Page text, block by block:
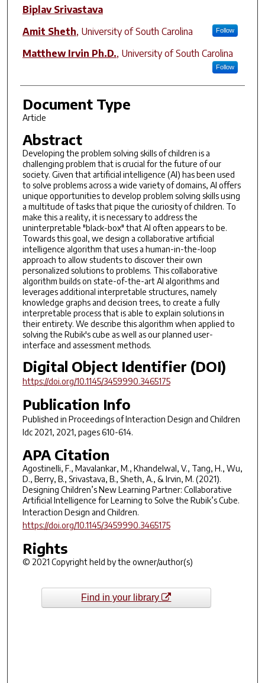
Biplav Srivastava
Amit Sheth, University of South Carolina Follow
Matthew Irvin Ph.D., University of South Carolina
Follow
Document Type
Article
Abstract
Developing the problem solving skills of children is a
challenging problem that is crucial for the future of our
society. Given that artificial intelligence (AI) has been used
to solve problems across a wide variety of domains, AI offers
unique opportunities to develop problem solving skills using
a multitude of tasks that pique the curiosity of children. To
make this a reality, it is necessary to address the
uninterpretable "black-box" that AI often appears to be.
Towards this goal, we design a collaborative artificial
intelligence algorithm that uses a human-in-the-loop
approach to allow students to discover their own
personalized solutions to problems. This collaborative
algorithm builds on state-of-the-art AI algorithms and
leverages additional interpretable structures, namely
knowledge graphs and decision trees, to create a fully
interpretable process that is able to explain solutions in
their entirety. We describe this algorithm when applied to
solving the Rubik's cube as well as our planned user-
interface and assessment methods.
Digital Object Identifier (DOI)
https://doi.org/10.1145/3459990.3465175
Publication Info
Published in Proceedings of Interaction Design and Children
Idc 2021, 2021, pages 610-614.
APA Citation
Agostinelli, F., Mavalankar, M., Khandelwal, V., Tang, H., Wu,
D., Berry, B., Srivastava, B., Sheth, A., & Irvin, M. (2021).
Designing Children’s New Learning Partner: Collaborative
Artificial Intelligence for Learning to Solve the Rubik’s Cube.
Interaction Design and Children.
https://doi.org/10.1145/3459990.3465175
Rights
© 2021 Copyright held by the owner/author(s)
Find in your library